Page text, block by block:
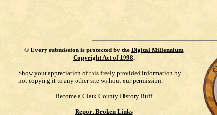
© Every submission is protected by the Digital Millennium
Copyright Act of 1998.
Show your appreciation of this freely provided information by
not copying it to any other site without our permission.
Become a Clark County History Buff
Report Broken Links